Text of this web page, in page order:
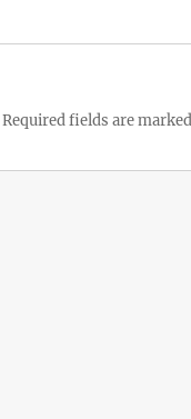
Required fields are marked